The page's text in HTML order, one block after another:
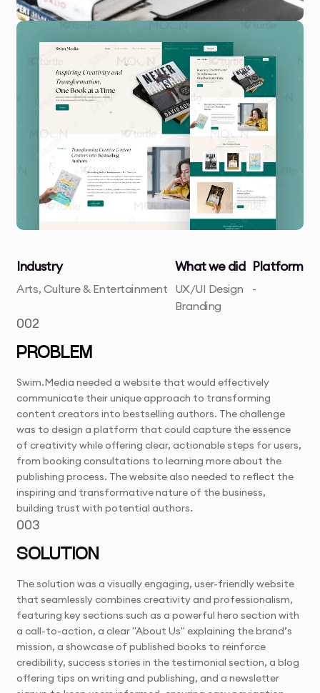
Industry
Arts, Culture & Entertainment
What we did
UX/UI Design
Branding
Platform
-
002
PROBLEM
Swim.Media needed a website that would effectively
communicate their unique approach to transforming
content creators into bestselling authors. The challenge
was to design a platform that could capture the essence
of creativity while offering clear, actionable steps for users,
from booking consultations to learning more about the
publishing process. The website also needed to reflect the
inspiring and transformative nature of the business,
building trust with potential authors.
003
SOLUTION
The solution was a visually engaging, user-friendly website
that seamlessly combines creativity and professionalism,
featuring key sections such as a powerful hero section with
a call-to-action, a clear "About Us" explaining the brand’s
mission, a showcase of published books to reinforce
credibility, success stories in the testimonial section, a blog
offering tips on writing and publishing, and a newsletter